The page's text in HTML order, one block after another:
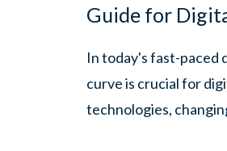
Guide for
In today's fast-paced
curve is crucial for
technologies,